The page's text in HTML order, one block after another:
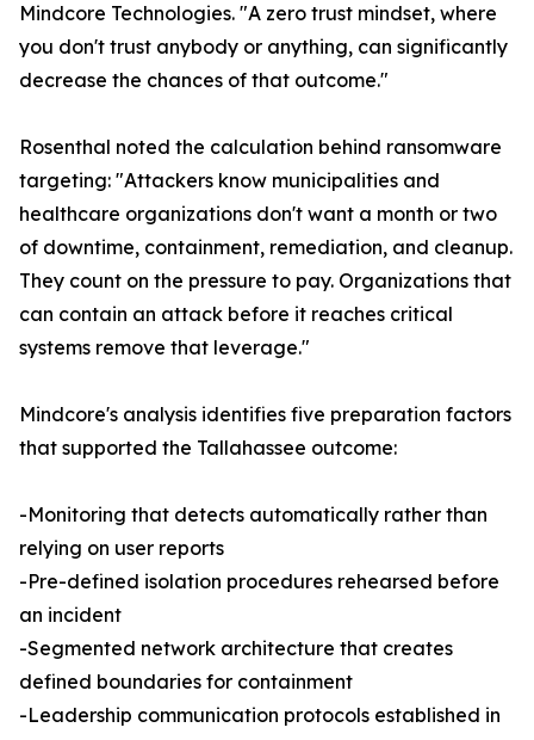
Mindcore Technologies. "A zero trust mindset, where
you don't trust anybody or anything, can significantly
decrease the chances of that outcome."
Rosenthal noted the calculation behind ransomware
targeting: "Attackers know municipalities and
healthcare organizations don't want a month or two
of downtime, containment, remediation, and cleanup.
They count on the pressure to pay. Organizations that
can contain an attack before it reaches critical
systems remove that leverage."
Mindcore's analysis identifies five preparation factors
that supported the Tallahassee outcome:
-Monitoring that detects automatically rather than
relying on user reports
-Pre-defined isolation procedures rehearsed before
an incident
-Segmented network architecture that creates
defined boundaries for containment
-Leadership communication protocols established in